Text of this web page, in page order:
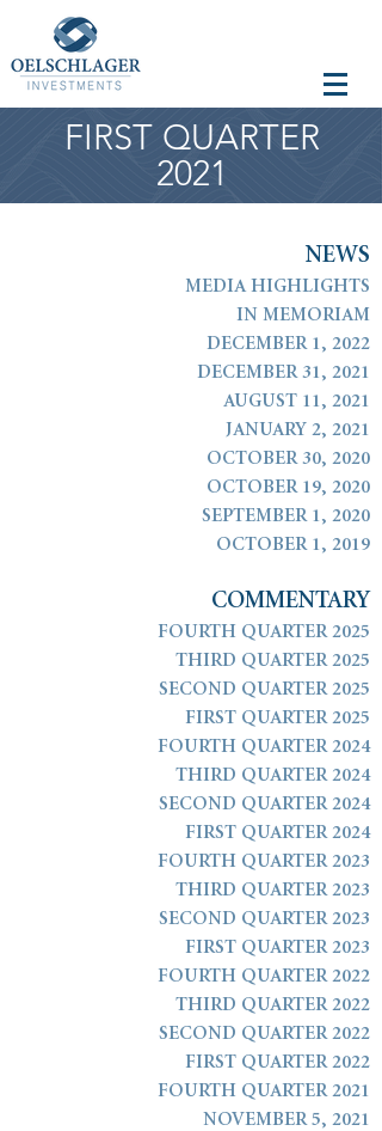
FIRST QUARTER
2021
NEWS
MEDIA HIGHLIGHTS
IN MEMORIAM
DECEMBER 1, 2022
DECEMBER 31, 2021
AUGUST 11, 2021
JANUARY 2, 2021
OCTOBER 30, 2020
OCTOBER 19, 2020
SEPTEMBER 1, 2020
OCTOBER 1, 2019
COMMENTARY
FOURTH QUARTER 2025
THIRD QUARTER 2025
SECOND QUARTER 2025
FIRST QUARTER 2025
FOURTH QUARTER 2024
THIRD QUARTER 2024
SECOND QUARTER 2024
FIRST QUARTER 2024
FOURTH QUARTER 2023
THIRD QUARTER 2023
SECOND QUARTER 2023
FIRST QUARTER 2023
FOURTH QUARTER 2022
THIRD QUARTER 2022
SECOND QUARTER 2022
FIRST QUARTER 2022
FOURTH QUARTER 2021
NOVEMBER 5, 2021